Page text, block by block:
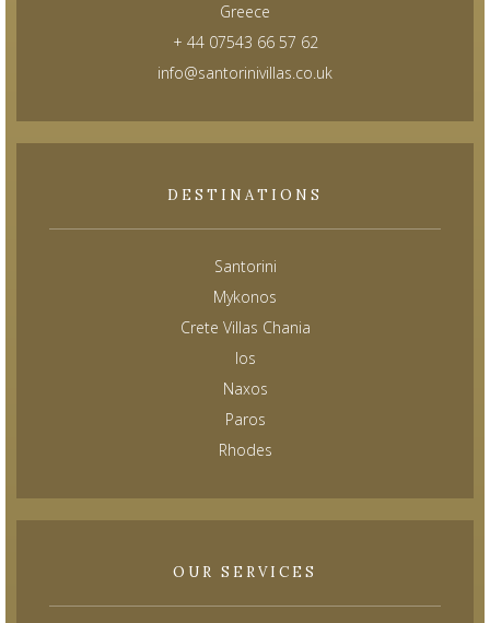
Greece
+ 44 07543 66 57 62
info@santorinivillas.co.uk
DESTINATIONS
Santorini
Mykonos
Crete Villas Chania
Ios
Naxos
Paros
Rhodes
OUR SERVICES